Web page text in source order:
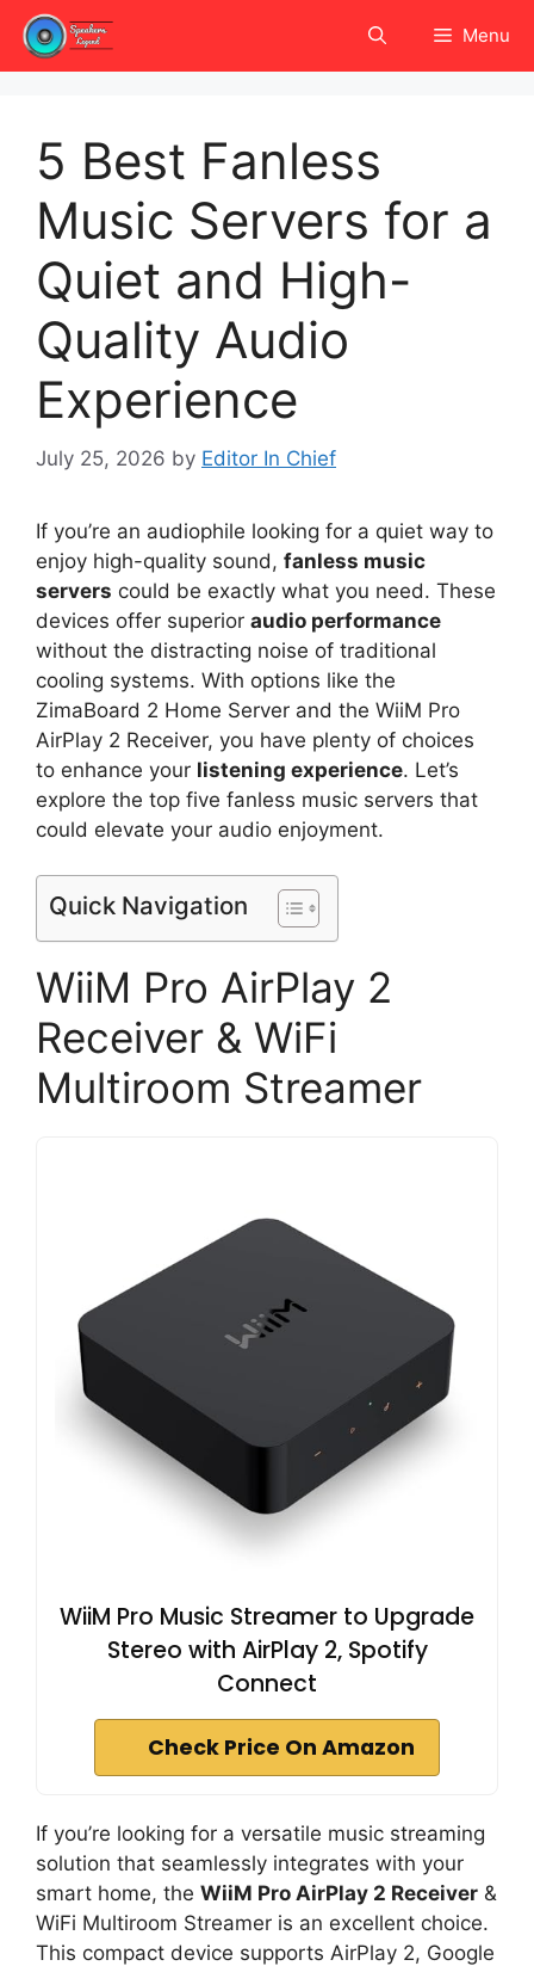
Skip
content
Menu
5 Best Fanless
Music Servers for a
Quiet and High-
Quality Audio
Experience
July 25, 2026 by Editor In Chief
If you’re an audiophile looking for a quiet way to
enjoy high-quality sound, fanless music
servers could be exactly what you need. These
devices offer superior audio performance
without the distracting noise of traditional
cooling systems. With options like the
ZimaBoard 2 Home Server and the WiiM Pro
AirPlay 2 Receiver, you have plenty of choices
to enhance your listening experience. Let’s
explore the top five fanless music servers that
could elevate your audio enjoyment.
Quick Navigation
WiiM Pro AirPlay 2
Receiver & WiFi
Multiroom Streamer
WiiM Pro Music Streamer to Upgrade
Stereo with AirPlay 2, Spotify
Connect
Check Price On Amazon
If you’re looking for a versatile music streaming
solution that seamlessly integrates with your
smart home, the WiiM Pro AirPlay 2 Receiver &
WiFi Multiroom Streamer is an excellent choice.
This compact device supports AirPlay 2, Google